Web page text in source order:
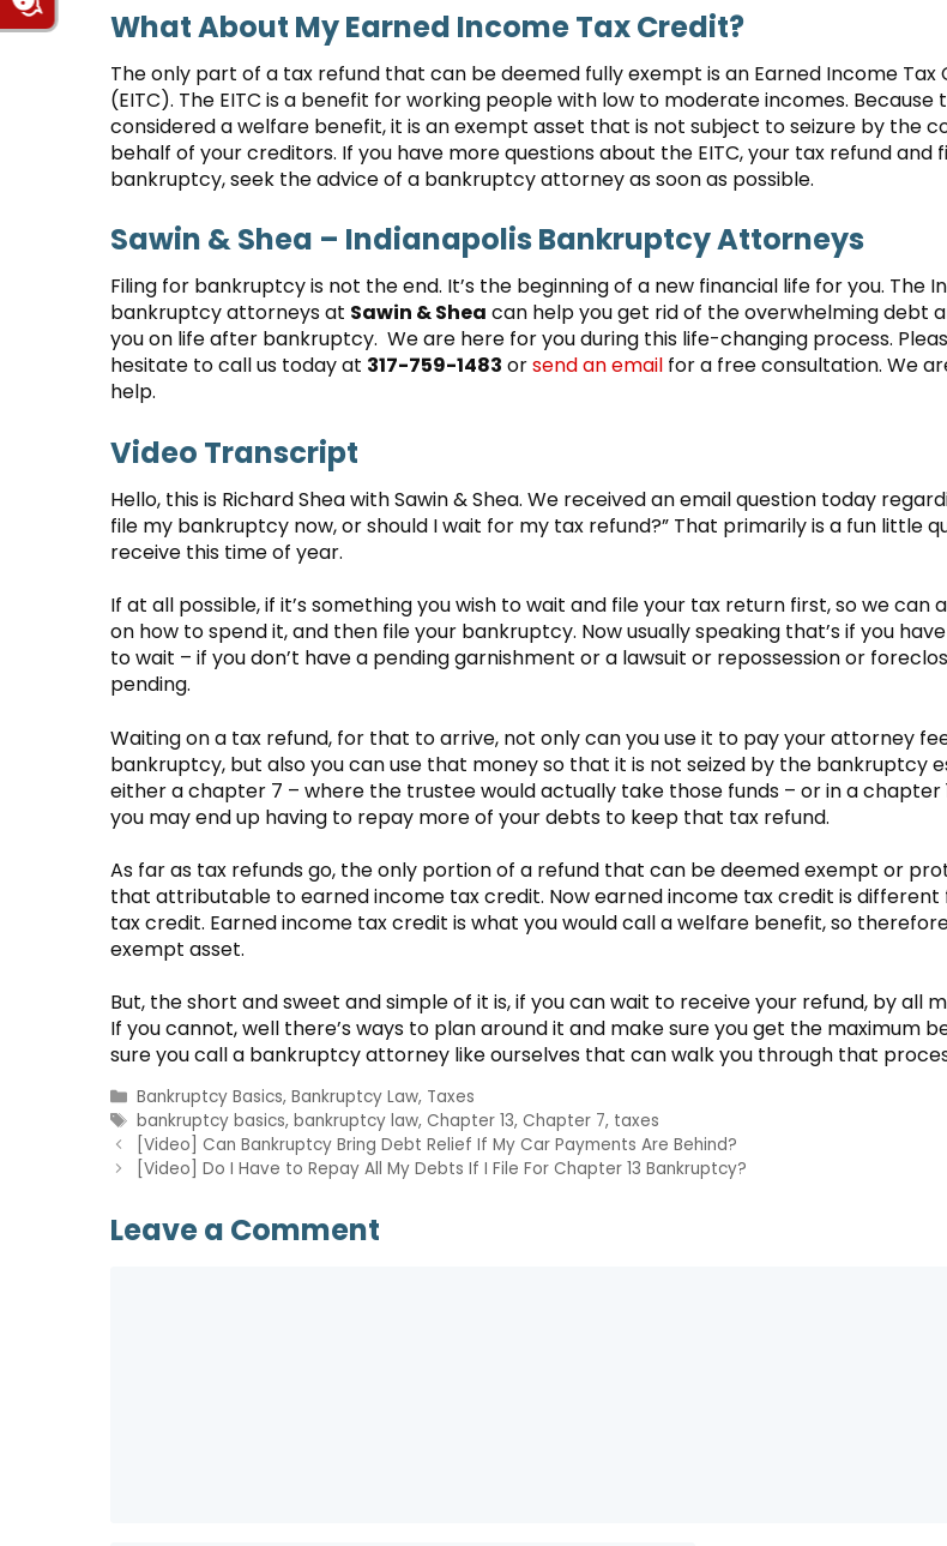
What About My Earned Income Tax Credit?
The only part of a tax refund that can be deemed fully exempt is an Earned Income Tax
(EITC). The EITC is a benefit for working people with low to moderate incomes. Because
considered a welfare benefit, it is an exempt asset that is not subject to seizure by the
behalf of your creditors. If you have more questions about the EITC, your tax refund and
bankruptcy, seek the advice of a bankruptcy attorney as soon as possible.
Sawin & Shea – Indianapolis Bankruptcy Attorneys
Filing for bankruptcy is not the end. It’s the beginning of a new financial life for you. The
bankruptcy attorneys at Sawin & Shea can help you get rid of the overwhelming debt
you on life after bankruptcy. We are here for you during this life-changing process.
hesitate to call us today at 317-759-1483 orsend an email for a free consultation. We
help.
Video Transcript
Hello, this is Richard Shea with Sawin & Shea. We received an email question today
file my bankruptcy now, or should I wait for my tax refund?” That primarily is a fun little
receive this time of year.
If at all possible, if it’s something you wish to wait and file your tax return first, so we can
on how to spend it, and then file your bankruptcy. Now usually speaking that’s if you
to wait – if you don’t have a pending garnishment or a lawsuit or repossession or
pending.
Waiting on a tax refund, for that to arrive, not only can you use it to pay your attorney
bankruptcy, but also you can use that money so that it is not seized by the bankruptcy
either a chapter 7 – where the trustee would actually take those funds – or in a chapter
you may end up having to repay more of your debts to keep that tax refund.
As far as tax refunds go, the only portion of a refund that can be deemed exempt or
that attributable to earned income tax credit. Now earned income tax credit is different
tax credit. Earned income tax credit is what you would call a welfare benefit, so
exempt asset.
But, the short and sweet and simple of it is, if you can wait to receive your refund, by all
If you cannot, well there’s ways to plan around it and make sure you get the maximum
sure you call a bankruptcy attorney like ourselves that can walk you through that
Categories
Bankruptcy Basics, Bankruptcy Law, Taxes
Tags
bankruptcy basics, bankruptcy law, Chapter 13, Chapter 7, taxes
[Video] Can Bankruptcy Bring Debt Relief If My Car Payments Are Behind?
[Video] Do I Have to Repay All My Debts If I File For Chapter 13 Bankruptcy?
Leave a Comment